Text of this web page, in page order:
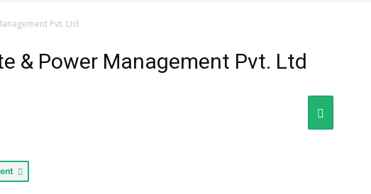
Pvt. Ltd
& Power Management Pvt. Ltd